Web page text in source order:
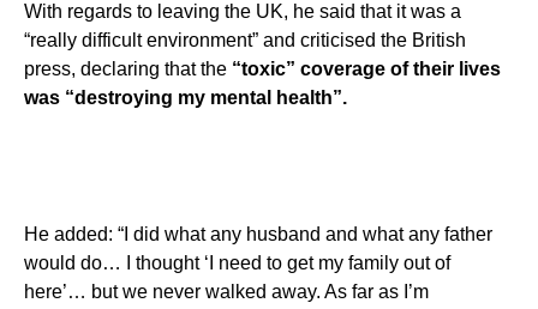
With regards to leaving the UK, he said that it was a
“really difficult environment” and criticised the British
press, declaring that the “toxic” coverage of their lives
was “destroying my mental health”.
He added: “I did what any husband and what any father
would do… I thought ‘I need to get my family out of
here’… but we never walked away. As far as I’m